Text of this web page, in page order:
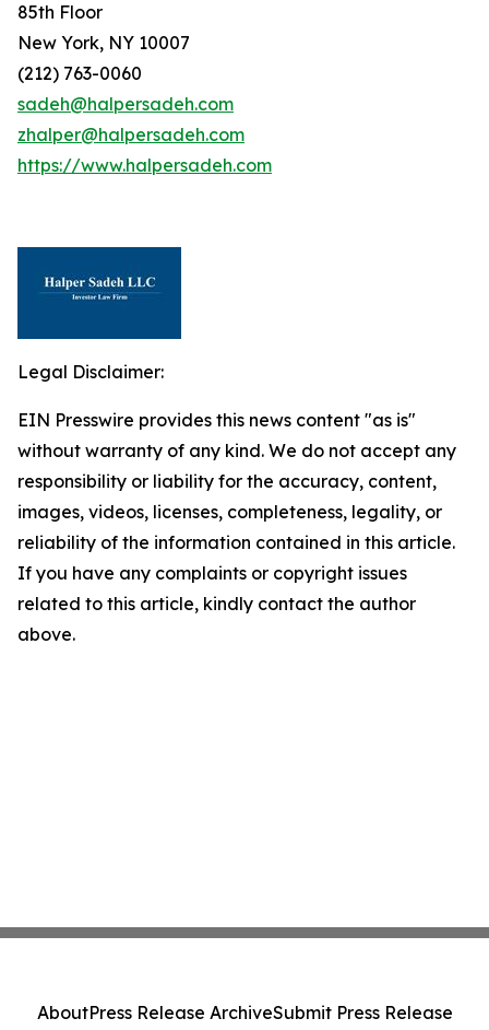
85th Floor
New York, NY 10007
(212) 763-0060
sadeh@halpersadeh.com
zhalper@halpersadeh.com
https://www.halpersadeh.com
Legal Disclaimer:
EIN Presswire provides this news content "as is"
without warranty of any kind. We do not accept any
responsibility or liability for the accuracy, content,
images, videos, licenses, completeness, legality, or
reliability of the information contained in this article.
If you have any complaints or copyright issues
related to this article, kindly contact the author
above.
AboutPress Release ArchiveSubmit Press Release